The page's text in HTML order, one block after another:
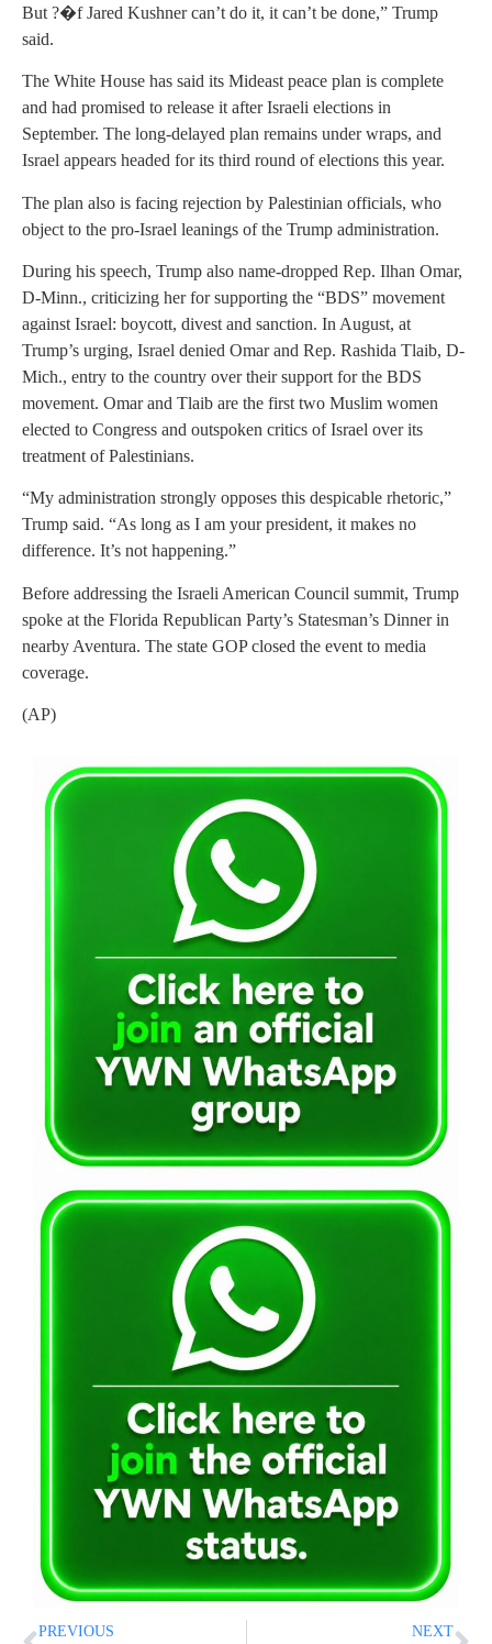
But ?�f Jared Kushner can’t do it, it can’t be done,” Trump
said.
The White House has said its Mideast peace plan is complete
and had promised to release it after Israeli elections in
September. The long-delayed plan remains under wraps, and
Israel appears headed for its third round of elections this year.
The plan also is facing rejection by Palestinian officials, who
object to the pro-Israel leanings of the Trump administration.
During his speech, Trump also name-dropped Rep. Ilhan Omar,
D-Minn., criticizing her for supporting the “BDS” movement
against Israel: boycott, divest and sanction. In August, at
Trump’s urging, Israel denied Omar and Rep. Rashida Tlaib, D-
Mich., entry to the country over their support for the BDS
movement. Omar and Tlaib are the first two Muslim women
elected to Congress and outspoken critics of Israel over its
treatment of Palestinians.
“My administration strongly opposes this despicable rhetoric,”
Trump said. “As long as I am your president, it makes no
difference. It’s not happening.”
Before addressing the Israeli American Council summit, Trump
spoke at the Florida Republican Party’s Statesman’s Dinner in
nearby Aventura. The state GOP closed the event to media
coverage.
(AP)
PREVIOUS NEXT